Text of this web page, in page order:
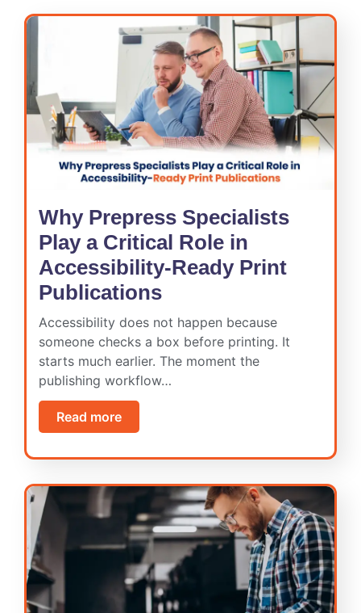
Why Prepress Specialists
Play a Critical Role in
Accessibility-Ready Print
Publications
Accessibility does not happen because
someone checks a box before printing. It
starts much earlier. The moment the
publishing workflow…
Read more